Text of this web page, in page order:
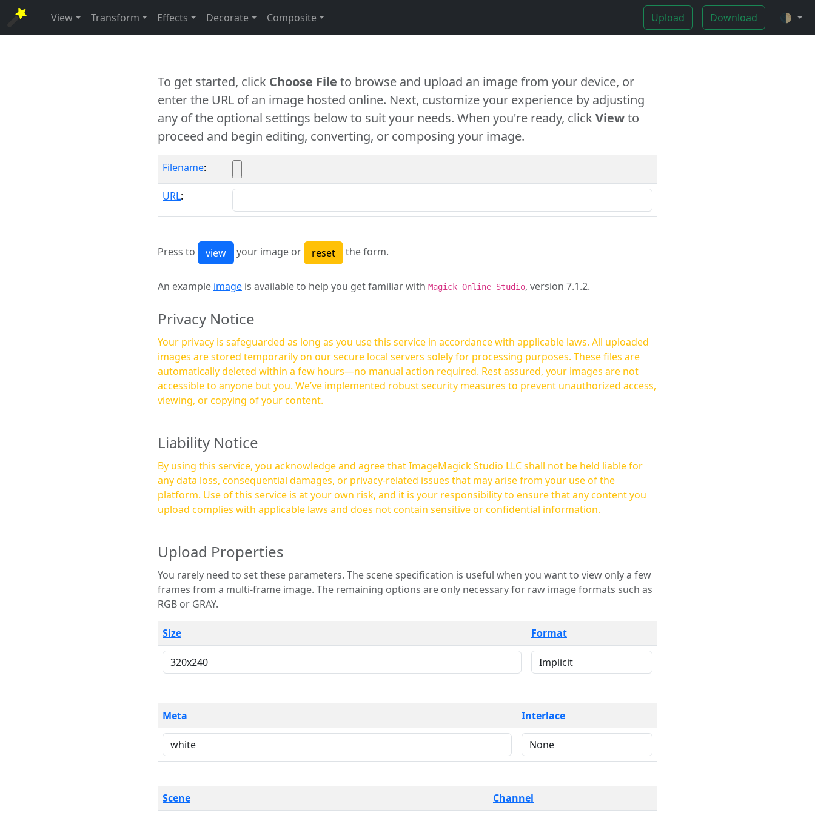
View Transform Effects Decorate Composite Upload Download 🌓
To get started, click Choose File to browse and upload an image from your device, or
enter the URL of an image hosted online. Next, customize your experience by adjusting
any of the optional settings below to suit your needs. When you're ready, clickViewto
proceed and begin editing, converting, or composing your image.
Filename:
URL:
Press to your image or the form.
An example image is available to help you get familiar with Magick Online Studio, version 7.1.2.
Privacy Notice
Your privacy is safeguarded as long as you use this service in accordance with applicable laws. All uploaded
images are stored temporarily on our secure local servers solely for processing purposes. These files are
automatically deleted within a few hours—no manual action required. Rest assured, your images are not
accessible to anyone but you. We’ve implemented robust security measures to prevent unauthorized access,
viewing, or copying of your content.
Liability Notice
By using this service, you acknowledge and agree that ImageMagick Studio LLC shall not be held liable for
any data loss, consequential damages, or privacy-related issues that may arise from your use of the
platform. Use of this service is at your own risk, and it is your responsibility to ensure that any content you
upload complies with applicable laws and does not contain sensitive or confidential information.
Upload Properties
You rarely need to set these parameters. The scene specification is useful when you want to view only a few
frames from a multi-frame image. The remaining options are only necessary for raw image formats such as
RGB or GRAY.
Size Format
Meta Interlace
Scene Channel